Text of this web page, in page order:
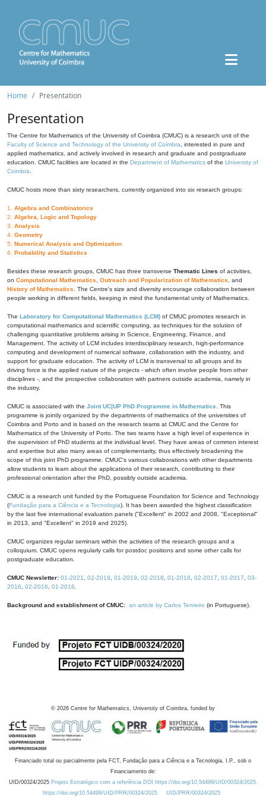
Home Presentation
Presentation
The Centre for Mathematics of the University of Coimbra (CMUC) is a research unit of the
Faculty of Science and Technology of the University of Coimbra , interested in pure and
applied mathematics, and actively involved in research and graduate and postgraduate
education. CMUC facilities are located in the Department of Mathematics of the University of
Coimbra
CMUC hosts more than sixty researchers, currently organized into six research groups:
1. Algebra and Combinatorics
2. Algebra, Logic and Topology
3. Analysis
4. Geometry
5. Numerical Analysis and Optimization
6. Probability and Statistics
Besides these research groups, CMUC has three transverse Thematic Lines of activities,
on Computational Mathematics Outreach and Popularization of Mathematics , and
History of Mathematics . The Centre's size and diversity encourage collaboration between
people working in different fields, keeping in mind the fundamental unity of Mathematics.
The Laboratory for Computational Mathematics (LCM) of CMUC promotes research in
computational mathematics and scientific computing, as techniques for the solution of
challenging quantitative problems arising in Science, Engineering, Finance, and
Management. The activity of LCM includes interdisciplinary research, high-performance
computing and development of numerical software, collaboration with the industry, and
support for graduate education. The activity of LCM is transversal to all groups and its
driving force is the applied nature of the projects - which often involve people from other
disciplines -, and the prospective collaboration with partners outside academia, namely in
the industry.
CMUC is associated with the Joint UC|UP PhD Programme in Mathematics . This
programme is jointly organized by the departments of mathematics of the universities of
Coimbra and Porto and is based on the research teams at CMUC and the Centre for
Mathematics of the University of Porto. The two teams have a high level of experience in
the supervision of PhD students at the individual level. They have areas of common interest
and expertise but also many areas of complementarity, thus effectively broadening the
scope of this joint PhD programme. CMUC's various collaborations with other departments
allow students to learn about the applications of their research, contributing to their
professional orientation after the PhD, possibly outside academia.
CMUC is a research unit funded by the Portuguese Foundation for Science and Technology
(Fundação para a Ciência e a Tecnologia). It has been awarded the highest classification
by the last five international evaluation panels ("Excellent" in 2002 and 2008, "Exceptional"
in 2013, and "Excellent" in 2019 and 2025).
CMUC organizes regular seminars within the activities of the research groups and a
colloquium. CMUC opens regularly calls for postdoc positions and some other calls for
postgraduate education.
CMUC Newsletter: 01-2021 02-2019 01-2019 02-2018 01-2018 02-2017 01-2017
03-
2016
02-2016 01-2016
Background and establishment of CMUC: an article by Carlos Tenreiro (in Portuguese).
© 2026 Centre for Mathematics, University of Coimbra, funded by
Financiado total ou parcialmente pela FCT, Fundação para a Ciência e a Tecnologia, I.P., sob o
Financiamento de:
UID/00324/2025 Projeto Estratégico com a referência DOI https://doi.org/10.54499/UID/00324/2025.
https://doi.org/10.54499/UID/PRR/00324/2025
UID/PRR/00324/2025